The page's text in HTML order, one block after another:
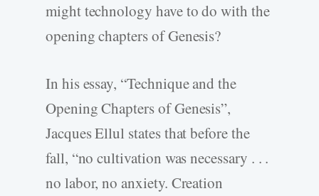
might technology have to do with the
opening chapters of Genesis?
In his essay, “Technique and the
Opening Chapters of Genesis”,
Jacques Ellul states that before the
fall, “no cultivation was necessary . . .
no labor, no anxiety. Creation